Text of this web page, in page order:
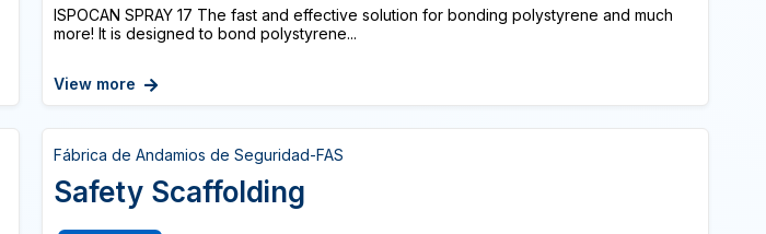
ISPOCAN SPRAY 17 The fast and effective solution for bonding polystyrene and much
more! It is designed to bond polystyrene...
View more
Fábrica de Andamios de Seguridad-FAS
Safety Scaffolding